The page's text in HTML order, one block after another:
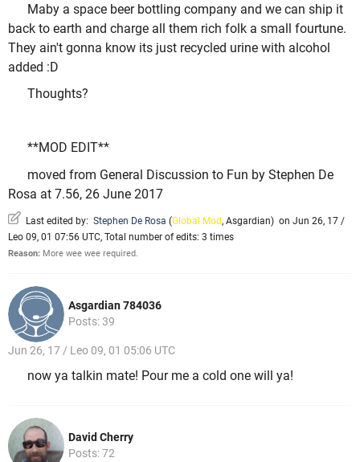
Maby a space beer bottling company and we can ship it
back to earth and charge all them rich folk a small fourtune.
They ain't gonna know its just recycled urine with alcohol
added :D
Thoughts?
**MOD EDIT**
moved from General Discussion to Fun by Stephen De
Rosa at 7.56, 26 June 2017
Last edited by: Stephen De Rosa (Global Mod, Asgardian) on Jun 26, 17 /
Leo 09, 01 07:56 UTC, Total number of edits: 3 times
Reason: More wee wee required.
Asgardian 784036
Posts: 39
Jun 26, 17 / Leo 09, 01 05:06 UTC
now ya talkin mate! Pour me a cold one will ya!
David Cherry
Posts: 72